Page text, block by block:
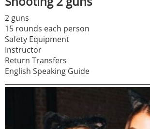
2 guns
15 rounds each person
Safety Equipment
Instructor
Return Transfers
English Speaking Guide